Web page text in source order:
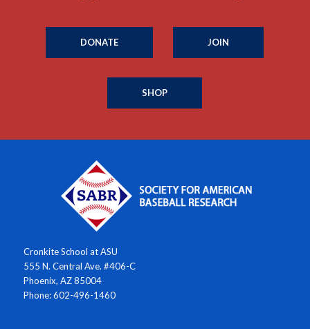
DONATE JOIN
SHOP
Cronkite School at ASU
555 N. Central Ave. #406-C
Phoenix, AZ 85004
Phone: 602-496-1460